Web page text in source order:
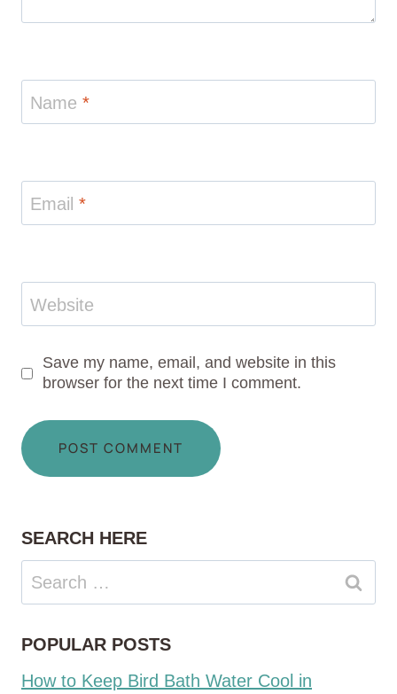
Name *
Email *
Website
Save my name, email, and website in this
browser for the next time I comment.
SEARCH HERE
Search
for:
POPULAR POSTS
How to Keep Bird Bath Water Cool in